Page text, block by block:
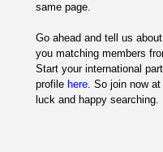
same page.
Go ahead and tell us
you matching members
Start your international
profile here. So join now
luck and happy searching.